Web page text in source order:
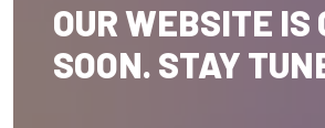
OUR WEBSITE IS
SOON. STAY